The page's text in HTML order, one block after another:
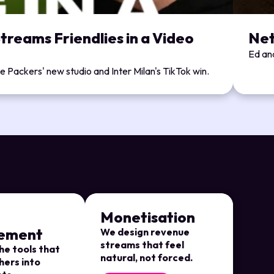
Friendlies in a Video
new studio and Inter Milan's TikTok win.
Ed
tools that
into
Monetisation
We design revenue
streams that feel
natural, not forced.